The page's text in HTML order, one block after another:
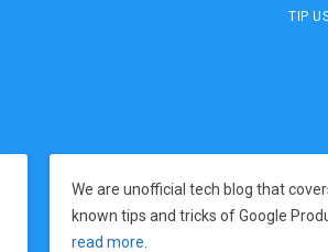
TIP
We are unofficial tech blog that
known tips and tricks of Google
read more